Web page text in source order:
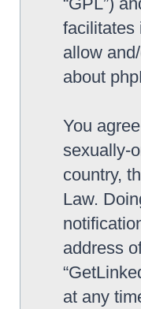
facilitates
allow
about
You
sexually-
country,
Law.
address
at any